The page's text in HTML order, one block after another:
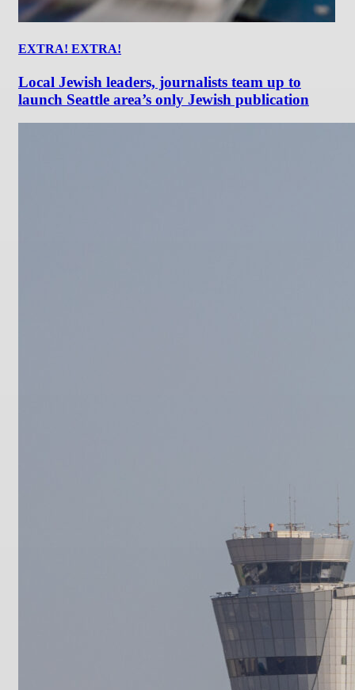
EXTRA! EXTRA!
Local Jewish leaders, journalists team up to
launch Seattle area’s only Jewish publication